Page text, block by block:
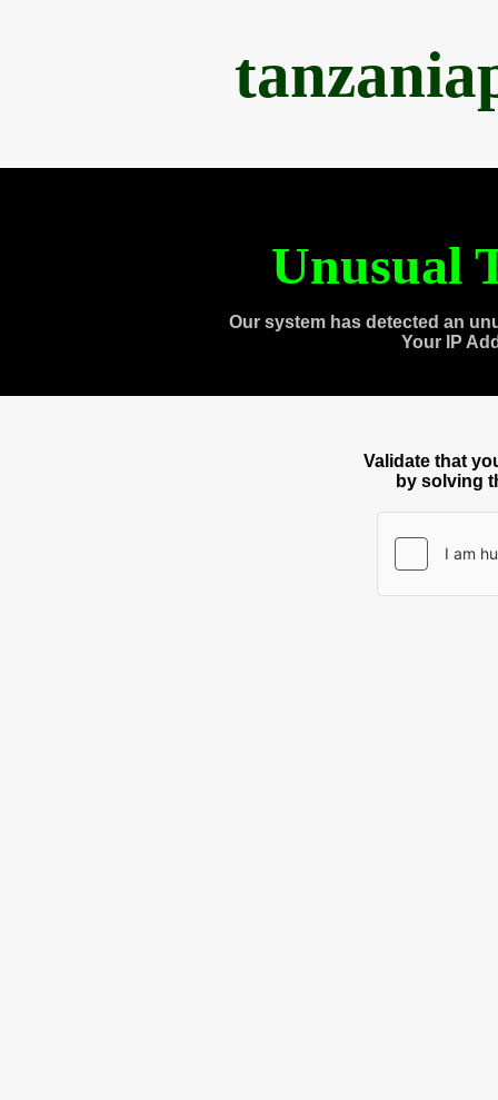
Unusual
Our system has detected an
Your IP
Validate that
by solving